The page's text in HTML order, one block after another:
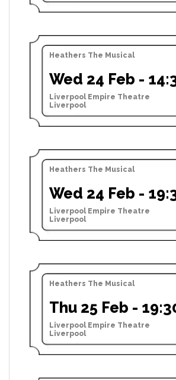
Heathers The Musical
Wed 24 Feb -
Liverpool Empire Theatre
Liverpool
Heathers The Musical
Wed 24 Feb -
Liverpool Empire Theatre
Liverpool
Heathers The Musical
Thu 25 Feb -
Liverpool Empire Theatre
Liverpool